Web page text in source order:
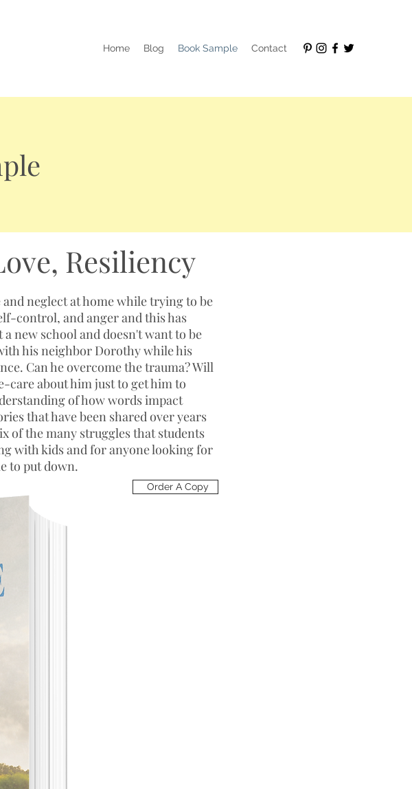
Home Blog Book Sample Contact
Resiliency
neglect at home while trying to be
control, and anger and this has
new school and doesn't want to be
his neighbor Dorothy while his
Can he overcome the trauma? Will
care about him just to get him to
of how words impact
that have been shared over years
of the many struggles that students
with kids and for anyone looking for
to put down.
Order A Copy